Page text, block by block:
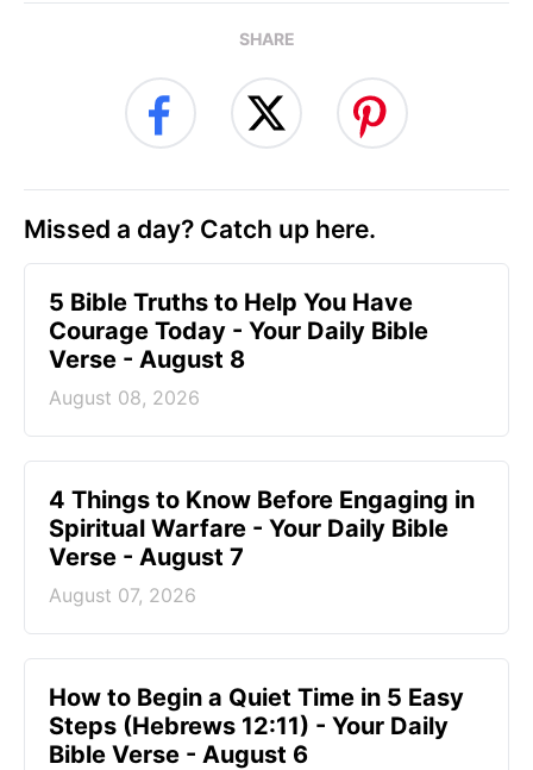
SHARE
Missed a day? Catch up here.
5 Bible Truths to Help You Have
Courage Today - Your Daily Bible
Verse - August 8
August 08, 2026
4 Things to Know Before Engaging in
Spiritual Warfare - Your Daily Bible
Verse - August 7
August 07, 2026
How to Begin a Quiet Time in 5 Easy
Steps (Hebrews 12:11) - Your Daily
Bible Verse - August 6